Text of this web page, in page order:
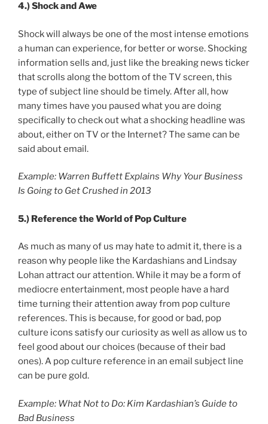
4.)Shock and Awe
Shock will always be one of the most intense emotions
a human can experience, for better or worse. Shocking
information sells and, just like the breaking news ticker
that scrolls along the bottom of the TV screen, this
type of subject line should be timely. After all, how
many times have you paused what you are doing
specifically to check out what a shocking headline was
about, either on TV or the Internet? The same can be
said about email.
Example: Warren Buffett Explains Why Your Business
Is Going to Get Crushed in 2013
5.) Reference the World of Pop Culture
As much as many of us may hate to admit it, there is a
reason why people like the Kardashians and Lindsay
Lohan attract our attention. While it may be a form of
mediocre entertainment, most people have a hard
time turning their attention away from pop culture
references. This is because, for good or bad, pop
culture icons satisfy our curiosity as well as allow us to
feel good about our choices (because of their bad
ones). A pop culture reference in an email subject line
can be pure gold.
Example: What Not to Do: Kim Kardashian’s Guide to
Bad Business